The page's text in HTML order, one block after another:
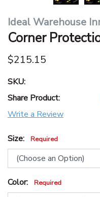
Ideal Warehouse
Corner
$215.15
SKU:
Share Product:
Write a Review
Size: Required
Color: Required